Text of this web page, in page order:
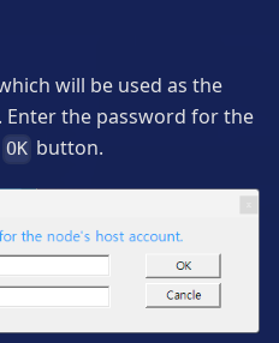
will be used as the
the password for the
OK button.